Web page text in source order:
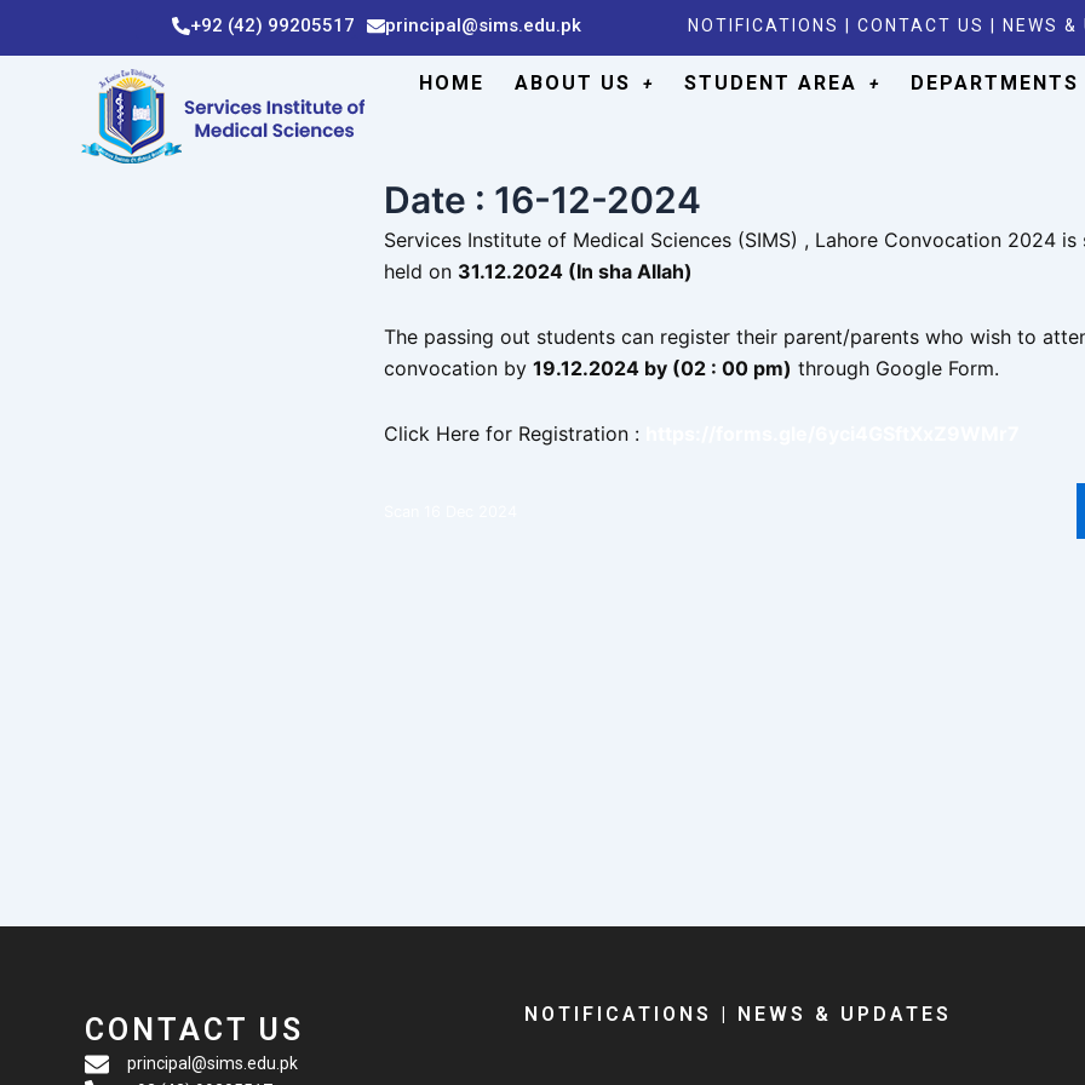
+92 (42) 99205517 principal@sims.edu.pk NOTIFICATIONS CONTACT US NEWS &
HOME ABOUT US STUDENT AREA DEPARTMENTS
Date : 16-12-2024
Services Institute of Medical Sciences (SIMS) , Lahore Convocation 2024
held on 31.12.2024 (In sha Allah)
The passing out students can register their parent/parents who wish to
convocation by 19.12.2024 by (02 : 00 pm) through Google Form.
Click Here for Registration :
CONTACT US
principal@sims.edu.pk
NOTIFICATIONS | NEWS & UPDATES